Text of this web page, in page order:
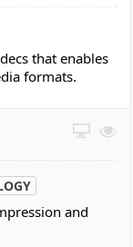
that enables
formats.
and